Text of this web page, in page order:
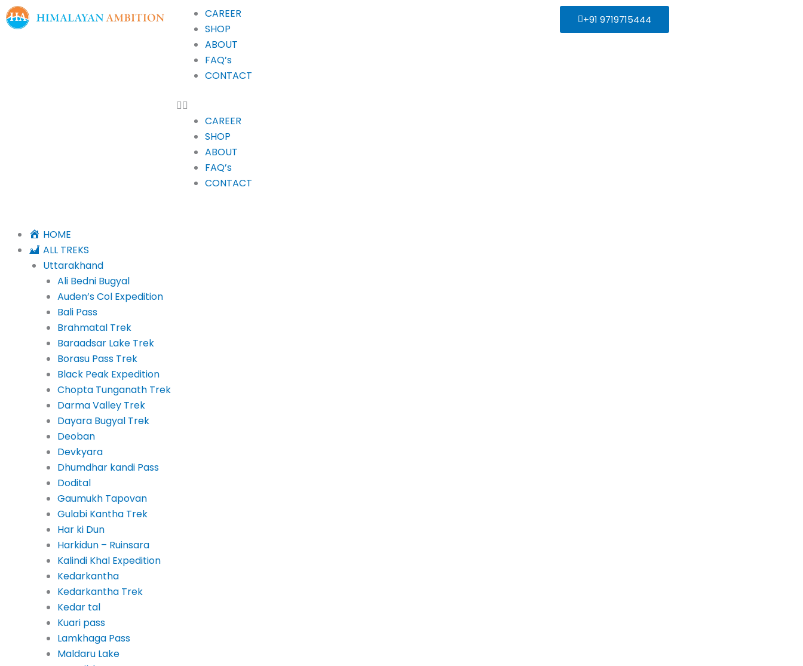
Skip
to
CAREER
SHOP
ABOUT
FAQ’s
CONTACT
CAREER
SHOP
ABOUT
FAQ’s
CONTACT
+91 9719715444
HOME
ALL TREKS
Uttarakhand
Ali Bedni Bugyal
Auden’s Col Expedition
Bali Pass
Brahmatal Trek
Baraadsar Lake Trek
Borasu Pass Trek
Black Peak Expedition
Chopta Tunganath Trek
Darma Valley Trek
Dayara Bugyal Trek
Deoban
Devkyara
Dhumdhar kandi Pass
Dodital
Gaumukh Tapovan
Gulabi Kantha Trek
Har ki Dun
Harkidun – Ruinsara
Kalindi Khal Expedition
Kedarkantha
Kedarkantha Trek
Kedar tal
Kuari pass
Lamkhaga Pass
Maldaru Lake